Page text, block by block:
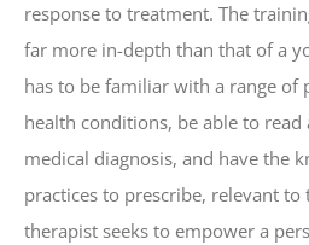
response to treatment. The
far more in-depth than that of a
has to be familiar with a range of
health conditions, be able to read
medical diagnosis, and have the
practices to prescribe, relevant to
therapist seeks to empower a